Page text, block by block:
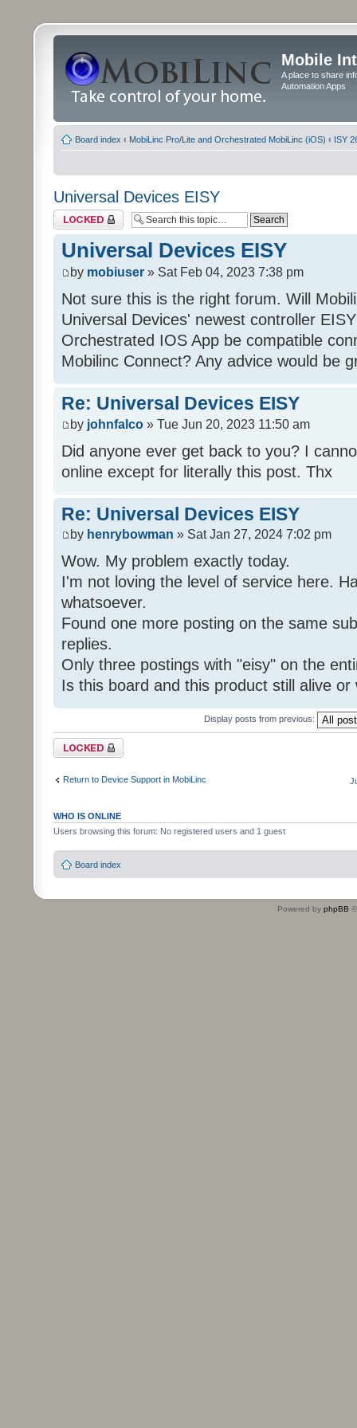
Mobile
A place to share
Automation Apps
Board index ‹ MobiLinc Pro/Lite and Orchestrated MobiLinc (iOS) ‹ ISY
Universal Devices EISY
Topic locked
Universal Devices EISY
by mobiuser » Sat Feb 04, 2023 7:38 pm
Not sure this is the right forum. Will
Universal Devices' newest controller
Orchestrated IOS App be compatible
Mobilinc Connect? Any advice would be
Re: Universal Devices EISY
by johnfalco » Tue Jun 20, 2023 11:50 am
Did anyone ever get back to you? I
online except for literally this post. Thx
Re: Universal Devices EISY
by henrybowman » Sat Jan 27, 2024 7:02 pm
Wow. My problem exactly today.
I'm not loving the level of service here.
whatsoever.
Found one more posting on the same
replies.
Only three postings with "eisy" on the
Is this board and this product still alive or
Display posts from previous:
Topic locked
Return to Device Support in MobiLinc
WHO IS ONLINE
Users browsing this forum: No registered users and 1 guest
Board index
Powered by phpBB